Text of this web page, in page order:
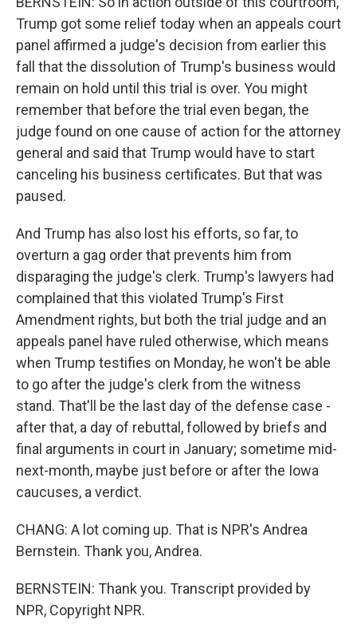
Trump got some relief today when an appeals court
panel affirmed a judge's decision from earlier this
fall that the dissolution of Trump's business would
remain on hold until this trial is over. You might
remember that before the trial even began, the
judge found on one cause of action for the attorney
general and said that Trump would have to start
canceling his business certificates. But that was
paused.
And Trump has also lost his efforts, so far, to
overturn a gag order that prevents him from
disparaging the judge's clerk. Trump's lawyers had
complained that this violated Trump's First
Amendment rights, but both the trial judge and an
appeals panel have ruled otherwise, which means
when Trump testifies on Monday, he won't be able
to go after the judge's clerk from the witness
stand. That'll be the last day of the defense case -
after that, a day of rebuttal, followed by briefs and
final arguments in court in January; sometime mid-
next-month, maybe just before or after the Iowa
caucuses, a verdict.
CHANG: A lot coming up. That is NPR's Andrea
Bernstein. Thank you, Andrea.
BERNSTEIN: Thank you. Transcript provided by
NPR, Copyright NPR.